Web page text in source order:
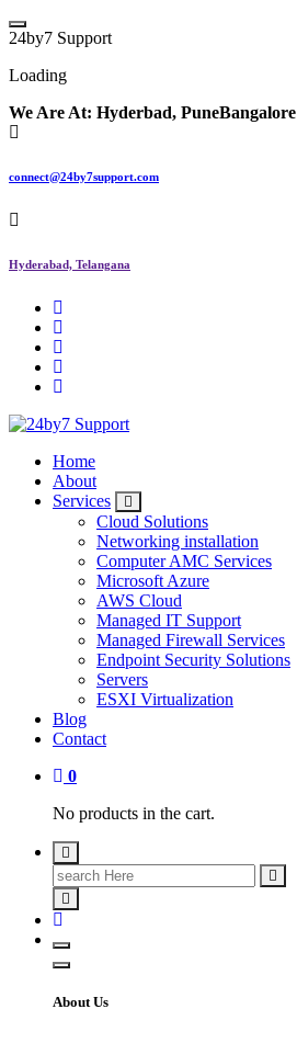
Skip
to
24by7 Support
Loading
We Are At: Hyderbad, PuneBangalore
connect@24by7support.com
Hyderabad, Telangana
IT Managed Services
Home
About
Services
Cloud Solutions
Networking installation
Computer AMC Services
Microsoft Azure
AWS Cloud
Managed IT Support
Managed Firewall Services
Endpoint Security Solutions
Servers
ESXI Virtualization
Blog
Contact
0
No products in the cart.
Search
for:
About Us